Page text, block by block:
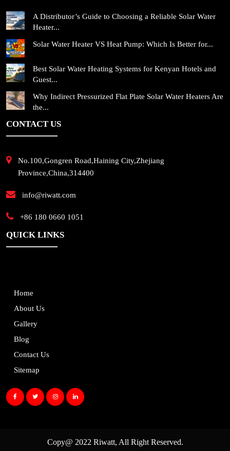
A Distributor’s Guide to Choosing a Reliable Solar Water
Heater...
Solar Water Heater VS Heat Pump: Which Is Better for...
Best Solar Water Heating Systems for Kenyan Hotels and
Guest...
Why Indirect Pressurized Flat Plate Solar Water Heaters Are
the...
CONTACT US
No.100,Gongren Road,Haining City,Zhejiang
Province,China,314400
info@riwatt.com
+86 180 0660 1051
QUICK LINKS
Home
About Us
Gallery
Blog
Contact Us
Sitemap
Copy@ 2022 Riwatt, All Right Reserved.